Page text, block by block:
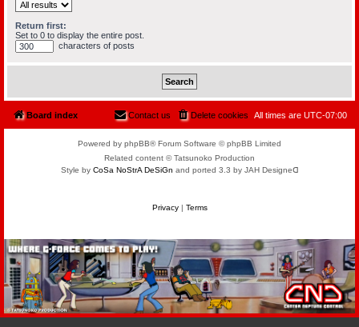
Return first:
Set to 0 to display the entire post.
characters of posts
Board index All times are UTC-07:00
Delete cookies
Contact us
Powered by phpBB® Forum Software © phpBB Limited
Related content © Tatsunoko Production
Style by CoSa NoStrA DeSiGn and ported 3.3 by JAH Designeᗡ
Privacy| Terms